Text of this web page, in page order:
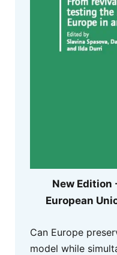
New Edition
European
Can Europe
model while